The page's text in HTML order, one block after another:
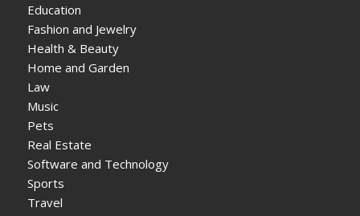
Education
Fashion and Jewelry
Health & Beauty
Home and Garden
Law
Music
Pets
Real Estate
Software and Technology
Sports
Travel